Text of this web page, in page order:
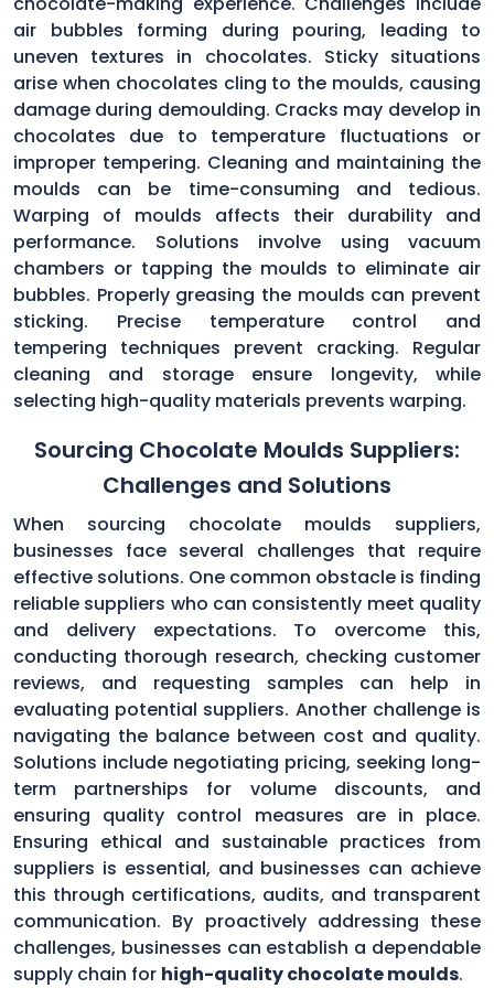
air bubbles forming during pouring, leading to
uneven textures in chocolates. Sticky situations
arise when chocolates cling to the moulds, causing
damage during demoulding. Cracks may develop in
chocolates due to temperature fluctuations or
improper tempering. Cleaning and maintaining the
moulds can be time-consuming and tedious.
Warping of moulds affects their durability and
performance. Solutions involve using vacuum
chambers or tapping the moulds to eliminate air
bubbles. Properly greasing the moulds can prevent
sticking. Precise temperature control and
tempering techniques prevent cracking. Regular
cleaning and storage ensure longevity, while
selecting high-quality materials prevents warping.
Sourcing Chocolate Moulds Suppliers:
Challenges and Solutions
When sourcing chocolate moulds suppliers,
businesses face several challenges that require
effective solutions. One common obstacle is finding
reliable suppliers who can consistently meet quality
and delivery expectations. To overcome this,
conducting thorough research, checking customer
reviews, and requesting samples can help in
evaluating potential suppliers. Another challenge is
navigating the balance between cost and quality.
Solutions include negotiating pricing, seeking long-
term partnerships for volume discounts, and
ensuring quality control measures are in place.
Ensuring ethical and sustainable practices from
suppliers is essential, and businesses can achieve
this through certifications, audits, and transparent
communication. By proactively addressing these
challenges, businesses can establish a dependable
supply chain for high-quality chocolate moulds.